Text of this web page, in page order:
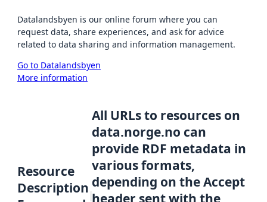
Datalandsbyen is our online forum where you can
request data, share experiences, and ask for advice
related to data sharing and information management.
Go to Datalandsbyen
More information
Resource
Description
All URLs to resources on
data.norge.no can
provide RDF metadata in
various formats,
depending on the Accept
header sent with the